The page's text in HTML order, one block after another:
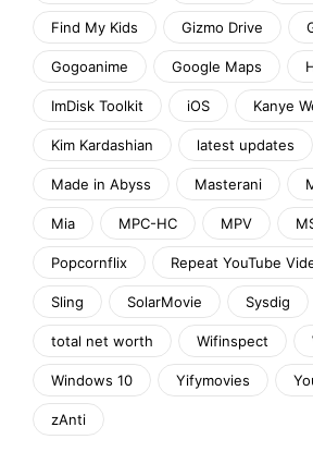
Find My Kids Gizmo Drive
Gogoanime Google Maps
ImDisk Toolkit iOS Kanye
Kim Kardashian latest updates
Made in Abyss Masterani
Mia MPC-HC MPV
Popcornflix Repeat YouTube
Sling SolarMovie Sysdig
total net worth Wifinspect
Windows 10 Yifymovies
zAnti